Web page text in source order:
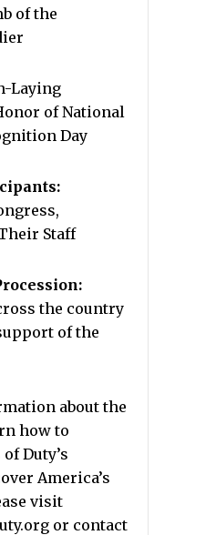
of the
Laying
of National
Day
Staff
the country
of the
about the
how to
Duty’s
America’s
visit
or contact